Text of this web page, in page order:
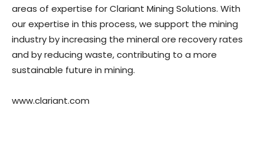
areas of expertise for Clariant Mining Solutions. With
our expertise in this process, we support the mining
industry by increasing the mineral ore recovery rates
and by reducing waste, contributing to a more
sustainable future in mining.
www.clariant.com